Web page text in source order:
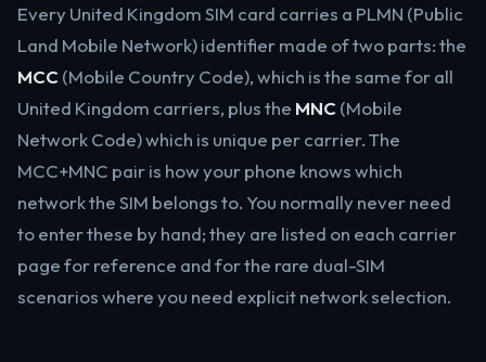
Every United Kingdom SIM card carries a PLMN (Public
Land Mobile Network) identifier made of two parts: the
MCC(Mobile Country Code), which is the same for all
United Kingdom carriers, plus the MNC(Mobile
Network Code) which is unique per carrier. The
MCC+MNC pair is how your phone knows which
network the SIM belongs to. You normally never need
to enter these by hand; they are listed on each carrier
page for reference and for the rare dual-SIM
scenarios where you need explicit network selection.